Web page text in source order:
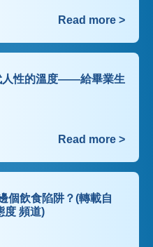
Read more >
人性的溫度——給畢業生
Read more >
個飲食陷阱？(轉載自
度 頻道)